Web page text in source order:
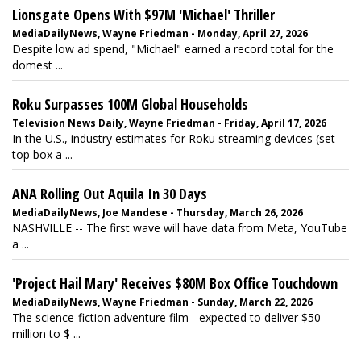
Lionsgate Opens With $97M 'Michael' Thriller
MediaDailyNews, Wayne Friedman - Monday, April 27, 2026
Despite low ad spend, "Michael" earned a record total for the
domest ...
Roku Surpasses 100M Global Households
Television News Daily, Wayne Friedman - Friday, April 17, 2026
In the U.S., industry estimates for Roku streaming devices (set-
top box a ...
ANA Rolling Out Aquila In 30 Days
MediaDailyNews, Joe Mandese - Thursday, March 26, 2026
NASHVILLE -- The first wave will have data from Meta, YouTube
a ...
'Project Hail Mary' Receives $80M Box Office Touchdown
MediaDailyNews, Wayne Friedman - Sunday, March 22, 2026
The science-fiction adventure film - expected to deliver $50
million to $ ...